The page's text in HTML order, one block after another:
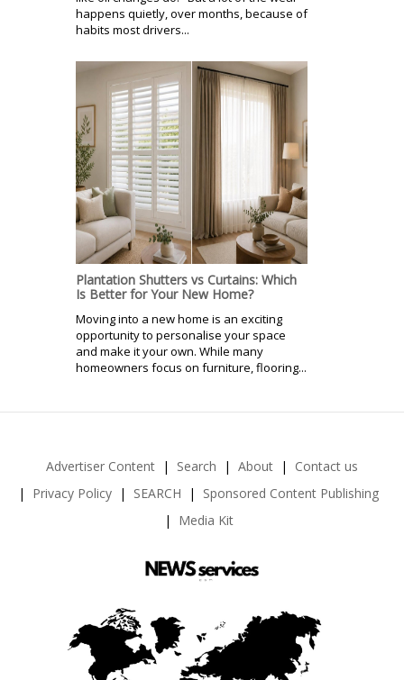
happens quietly, over months, because of
habits most drivers...
Plantation Shutters vs Curtains: Which
Is Better for Your New Home?
Moving into a new home is an exciting
opportunity to personalise your space
and make it your own. While many
homeowners focus on furniture, flooring...
Advertiser Content Search About
Contact us
Privacy Policy
SEARCH
Sponsored Content Publishing
Media Kit